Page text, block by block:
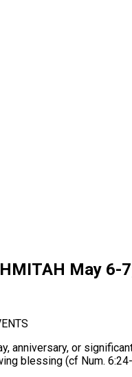
May 6-
anniversary, or
blessing (cf Num.